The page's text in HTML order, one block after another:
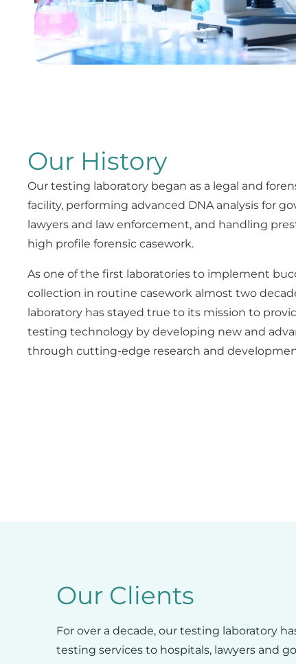
Our History
Our testing laboratory began as a legal and
facility, performing advanced DNA analysis for
lawyers and law enforcement, and handling
high profile forensic casework.
As one of the first laboratories to implement
collection in routine casework almost two
laboratory has stayed true to its mission to
testing technology by developing new and
through cutting-edge research and
Our Clients
For over a decade, our testing laboratory
testing services to hospitals, lawyers and